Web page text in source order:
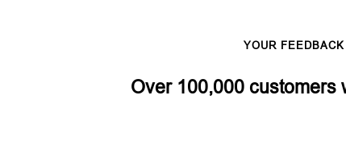
YOUR FEEDBACK
Over 100,000 customers